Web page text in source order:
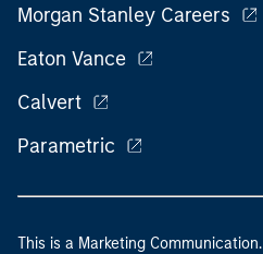
Morgan Stanley Careers
Eaton Vance
Calvert
Parametric
This is a Marketing Communication.